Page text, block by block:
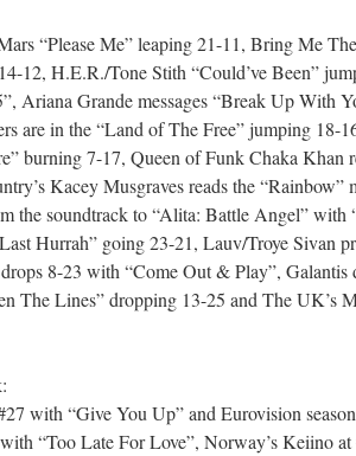
“Please Me” leaping 21-11, Bring Me
12, H.E.R./Tone Stith “Could’ve Been”
Ariana Grande messages “Break Up With
are in the “Land of The Free” jumping 18-
burning 7-17, Queen of Funk Chaka Khan
Kacey Musgraves reads the
the soundtrack to “Alita: Battle Angel” with
Hurrah” going 23-21, Lauv/Troye Sivan
8-23 with “Come Out & Play”,
The Lines” dropping 13-25 and The UK’s
with “Give You Up” and Eurovision
“Too Late For Love”, Norway’s Keiino